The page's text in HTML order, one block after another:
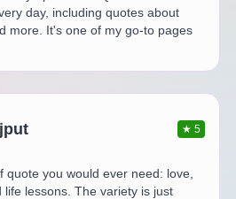
day, including quotes about
more. It's one of my go-to pages
★5
quote you would ever need: love,
lessons. The variety is just